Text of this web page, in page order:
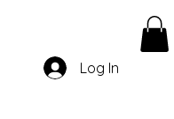
Log In